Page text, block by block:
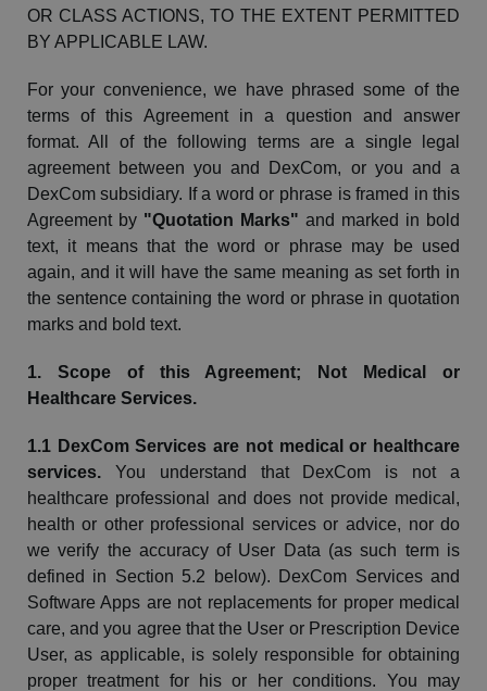
OR CLASS ACTIONS, TO THE EXTENT PERMITTED
BY APPLICABLE LAW.
For your convenience, we have phrased some of the
terms of this Agreement in a question and answer
format. All of the following terms are a single legal
agreement between you and
DexCom, or you and a
DexComsubsidiary. If a word or phrase is framed in this
Agreement by "Quotation Marks" and marked in bold
text, it means that the word or phrase may be used
again, and it will have the same meaning as set forth in
the sentence containing the word or phrase in quotation
marks and bold text.
1. Scope of this Agreement; Not Medical or
Healthcare Services.
1.1 DexComServices are not medical or healthcare
services. You understand that DexCom is not a
healthcare professional and does not provide medical,
health or other professional services or advice, nor do
we verify the accuracy of User Data (as such term is
defined in Section 5.2 below).
DexCom Services and
Software Apps are not replacements for proper medical
care, and you agree that the User or Prescription Device
User, as applicable, is solely responsible for obtaining
proper treatment for his or her conditions. You may